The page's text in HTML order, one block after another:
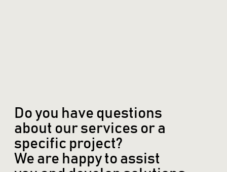
Do you have questions
about our services or a
specific project?
We are happy to assist